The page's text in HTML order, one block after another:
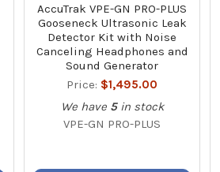
AccuTrak VPE-GN PRO-PLUS
Gooseneck Ultrasonic Leak
Detector Kit with Noise
Canceling Headphones and
Sound Generator
Price: $1,495.00
We have 5 in stock
VPE-GN PRO-PLUS